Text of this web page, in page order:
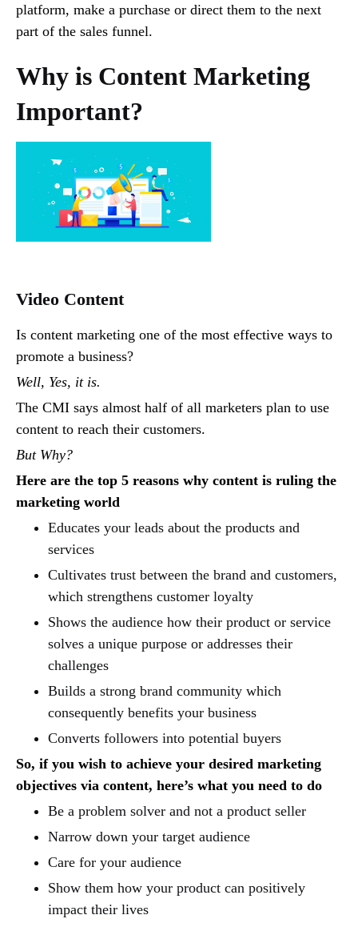
platform, make a purchase or direct them to the next
part of the sales funnel.
Why is Content Marketing
Important?
Video Content
Is content marketing one of the most effective ways to
promote a business?
Well, Yes, it is.
The CMI says almost half of all marketers plan to use
content to reach their customers.
But Why?
Here are the top 5 reasons why content is ruling the
marketing world
Educates your leads about the products and
services
Cultivates trust between the brand and customers,
which strengthens customer loyalty
Shows the audience how their product or service
solves a unique purpose or addresses their
challenges
Builds a strong brand community which
consequently benefits your business
Converts followers into potential buyers
So, if you wish to achieve your desired marketing
objectives via content, here’s what you need to do
Be a problem solver and not a product seller
Narrow down your target audience
Care for your audience
Show them how your product can positively
impact their lives